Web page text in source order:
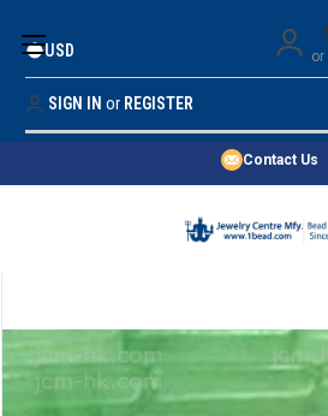
Money Back
Quality
Price
Contact Us
or
USD
SIGN IN or REGISTER
SHOP BY 45,000+ STYLES